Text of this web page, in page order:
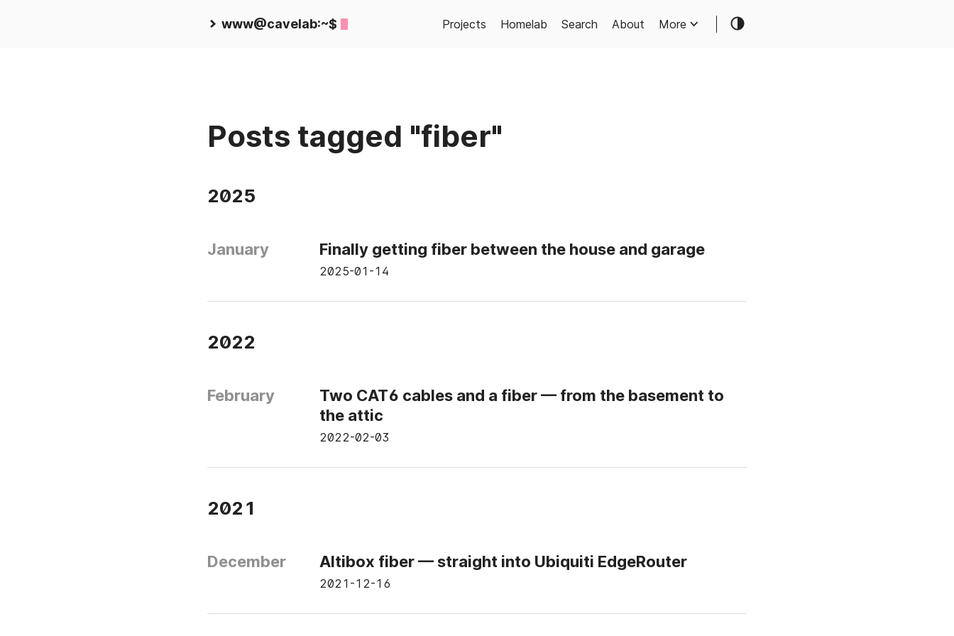
www@cavelab:~$ Projects Homelab Search About More
Posts tagged "fiber"
2025
January Finally getting fiber between the house and garage
2025-01-14
2022
February
Two CAT6 cables and a fiber — from the basement to
the attic
2022-02-03
2021
December Altibox fiber — straight into Ubiquiti EdgeRouter
2021-12-16